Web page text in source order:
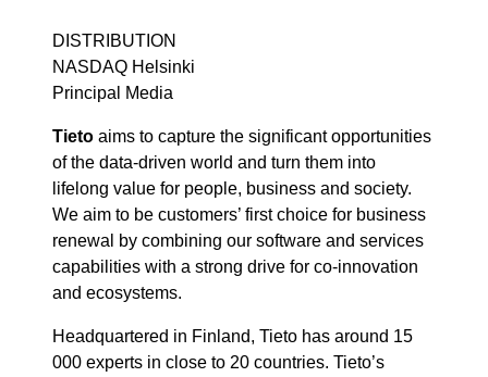
DISTRIBUTION
NASDAQ Helsinki
Principal Media
Tieto aims to capture the significant opportunities
of the data-driven world and turn them into
lifelong value for people, business and society.
We aim to be customers’ first choice for business
renewal by combining our software and services
capabilities with a strong drive for co-innovation
and ecosystems.
Headquartered in Finland, Tieto has around 15
000 experts in close to 20 countries. Tieto’s